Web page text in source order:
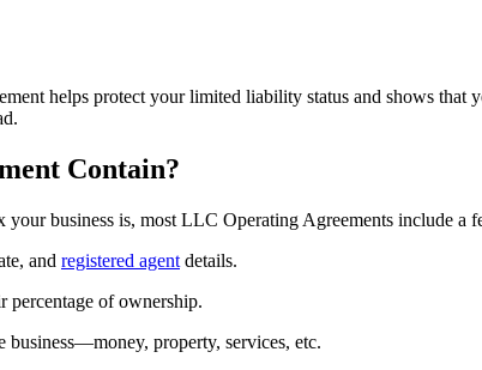
helps protect your limited liability status and shows that
Contain?
business is, most LLC Operating Agreements include a
and registered agent details.
percentage of ownership.
business—money, property, services, etc.